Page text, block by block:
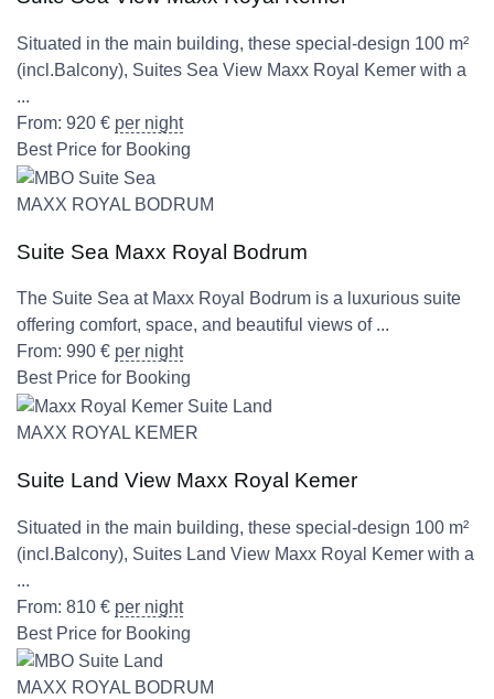
Situated in the main building, these special-design 100 m²
(incl.Balcony), Suites Sea View Maxx Royal Kemer with a
...
From: 920 € per night
Best Price for Booking
MAXX ROYAL BODRUM
Suite Sea Maxx Royal Bodrum
The Suite Sea at Maxx Royal Bodrum is a luxurious suite
offering comfort, space, and beautiful views of ...
From: 990 € per night
Best Price for Booking
MAXX ROYAL KEMER
Suite Land View Maxx Royal Kemer
Situated in the main building, these special-design 100 m²
(incl.Balcony), Suites Land View Maxx Royal Kemer with a
...
From: 810 € per night
Best Price for Booking
MAXX ROYAL BODRUM